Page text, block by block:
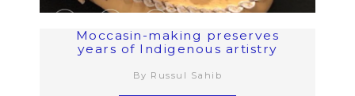
Moccasin-making preserves
years of Indigenous artistry
By Russul Sahib